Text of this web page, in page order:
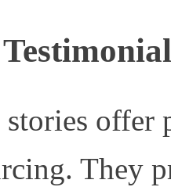
stories
They